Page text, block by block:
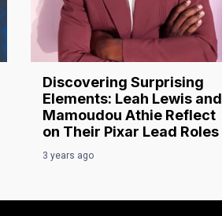
Discovering Surprising
Elements: Leah Lewis and
Mamoudou Athie Reflect
on Their Pixar Lead Roles
3 years ago